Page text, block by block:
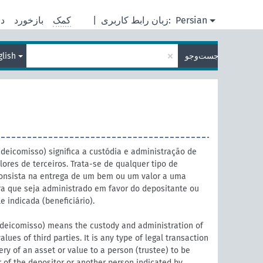
زبان رابط کاربری: Persian بازخورد کمک
× جست‌وجو
significa a custódia e administração de
de terceiros. Trata-se de qualquer tipo de
na entrega de um bem ou um valor a uma
que seja administrado em favor do depositante ou
indicada (beneficiário).
means the custody and administration of
of third parties. It is any type of legal transaction
of an asset or value to a person (trustee) to be